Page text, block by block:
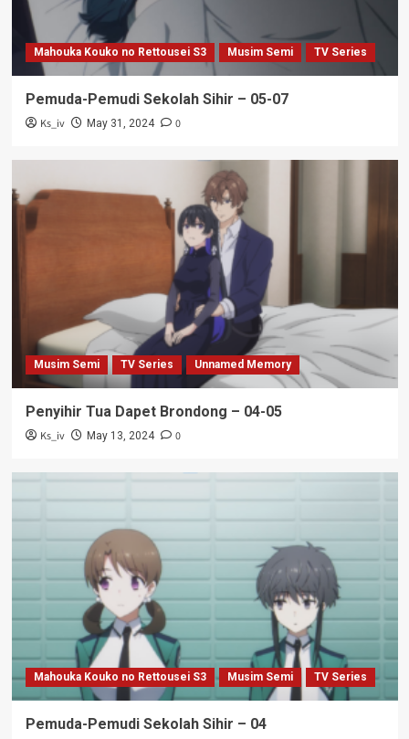
Mahouka Kouko no Rettousei S3 Musim Semi TV Series
Pemuda-Pemudi Sekolah Sihir – 05-07
Ks_iv May 31, 2024 0
Musim Semi TV Series Unnamed Memory
Penyihir Tua Dapet Brondong – 04-05
Ks_iv May 13, 2024 0
Mahouka Kouko no Rettousei S3 Musim Semi TV Series
Pemuda-Pemudi Sekolah Sihir – 04